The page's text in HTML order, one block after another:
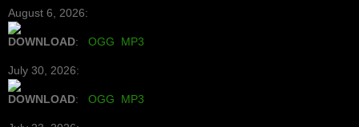
August 6, 2026:
DOWNLOAD: OGG MP3
July 30, 2026:
DOWNLOAD: OGG MP3